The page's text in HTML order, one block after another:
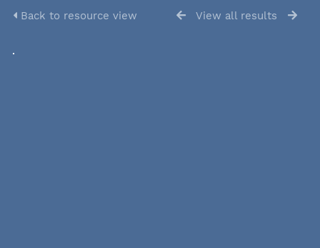
Back to resource view View all results